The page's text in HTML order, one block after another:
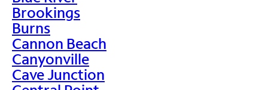
Brookings
Burns
Cannon Beach
Canyonville
Cave Junction